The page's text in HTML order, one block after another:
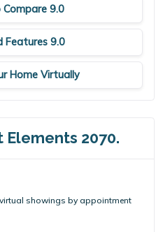
Compare 9.0
Features 9.0
Home Virtually
2070.
showings by appointment